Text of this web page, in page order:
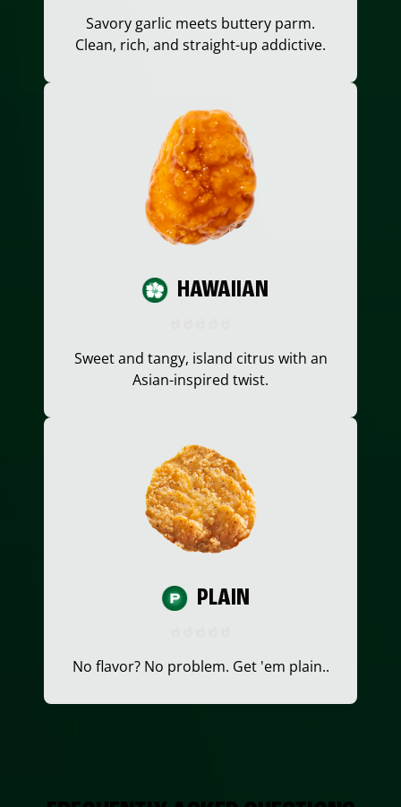
Savory garlic meets buttery parm.
Clean, rich, and straight-up addictive.
HAWAIIAN
Sweet and tangy, island citrus with an
Asian-inspired twist.
PLAIN
No flavor? No problem. Get 'em plain..